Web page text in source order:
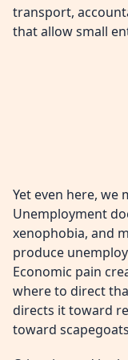
transport,
that allow small
Yet even here, we
Unemployment
xenophobia, and
produce
Economic pain
where to direct
directs it toward
toward